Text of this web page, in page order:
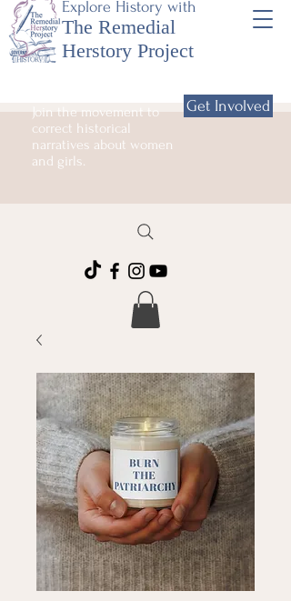
Explore History with
The Remedial
Herstory Project
Join the movement to
correct historical
narratives about women
and girls.
Get Involved